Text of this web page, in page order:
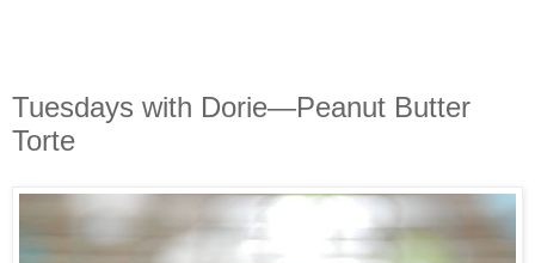
Tuesdays with Dorie—Peanut Butter
Torte